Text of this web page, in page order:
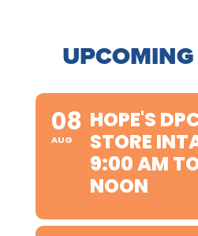
08
AUG
HOPE'S
STORE
9:00 AM
NOON